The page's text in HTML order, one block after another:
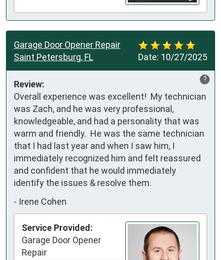
Date: 10/27/2025
Garage Door Opener Repair
Saint Petersburg, FL
?
Review:
Overall experience was excellent!  My technician
was Zach, and he was very professional,
knowledgeable, and had a personality that was
warm and friendly.  He was the same technician
that I had last year and when I saw him, I
immediately recognized him and felt reassured
and confident that he would immediately
identify the issues & resolve them.
- Irene Cohen
Service Provided:
Garage Door Opener
Repair